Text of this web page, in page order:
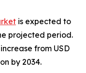
is expected to
projected period.
from USD
by 2034.